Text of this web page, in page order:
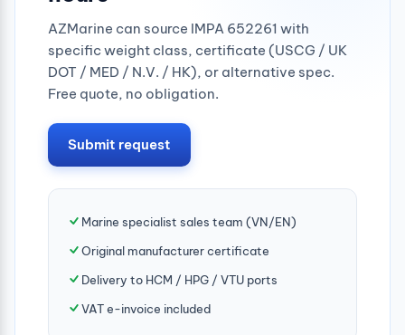
AZMarine can source IMPA 652261 with
specific weight class, certificate (USCG / UK
DOT / MED / N.V. / HK), or alternative spec.
Free quote, no obligation.
Submit request
Marine specialist sales team (VN/EN)
Original manufacturer certificate
Delivery to HCM / HPG / VTU ports
VAT e-invoice included